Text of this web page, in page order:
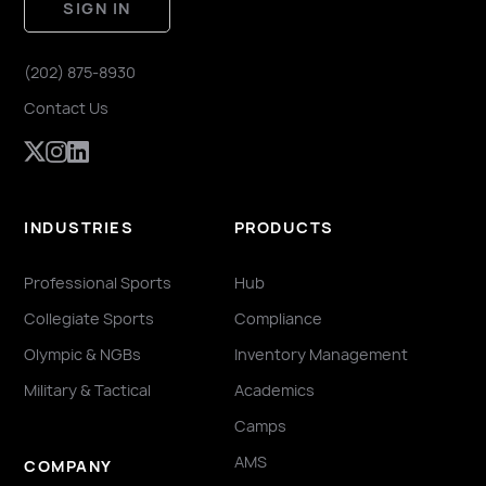
SIGN IN
(202) 875-8930
Contact Us
INDUSTRIES
Professional Sports
Collegiate Sports
Olympic & NGBs
Military & Tactical
COMPANY
PRODUCTS
Hub
Compliance
Inventory Management
Academics
Camps
AMS